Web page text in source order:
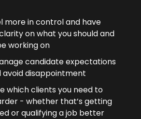
more in control and have
on what you should and
working on
candidate expectations
disappointment
which clients you need to
- whether that’s getting
or qualifying a job better